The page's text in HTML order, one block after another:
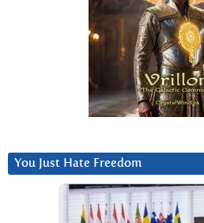
You Just Hate Freedom